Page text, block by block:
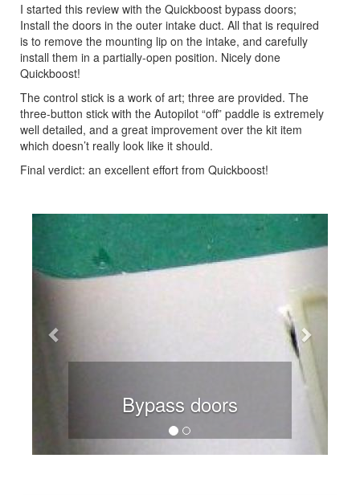
I started this review with the Quickboost bypass doors;
Install the doors in the outer intake duct. All that is required
is to remove the mounting lip on the intake, and carefully
install them in a partially-open position. Nicely done
Quickboost!
The control stick is a work of art; three are provided. The
three-button stick with the Autopilot “off” paddle is extremely
well detailed, and a great improvement over the kit item
which doesn’t really look like it should.
Final verdict: an excellent effort from Quickboost!
Bypass doors
Previous Next